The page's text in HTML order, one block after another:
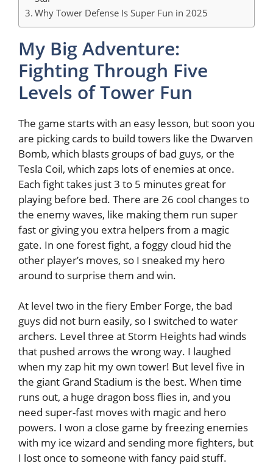
Why Tower Defense Is Super Fun in 2025
My Big Adventure:
Fighting Through Five
Levels of Tower Fun
The game starts with an easy lesson, but soon you
are picking cards to build towers like the Dwarven
Bomb, which blasts groups of bad guys, or the
Tesla Coil, which zaps lots of enemies at once.
Each fight takes just 3 to 5 minutes great for
playing before bed. There are 26 cool changes to
the enemy waves, like making them run super
fast or giving you extra helpers from a magic
gate. In one forest fight, a foggy cloud hid the
other player’s moves, so I sneaked my hero
around to surprise them and win.
At level two in the fiery Ember Forge, the bad
guys did not burn easily, so I switched to water
archers. Level three at Storm Heights had winds
that pushed arrows the wrong way. I laughed
when my zap hit my own tower! But level five in
the giant Grand Stadium is the best. When time
runs out, a huge dragon boss flies in, and you
need super-fast moves with magic and hero
powers. I won a close game by freezing enemies
with my ice wizard and sending more fighters, but
I lost once to someone with fancy paid stuff.